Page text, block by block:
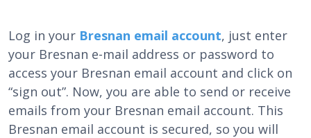
Log in your Bresnan email account, just enter
your Bresnan e-mail address or password to
access your Bresnan email account and click on
“sign out”. Now, you are able to send or receive
emails from your Bresnan email account. This
Bresnan email account is secured, so you will